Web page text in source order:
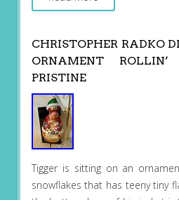
CHRISTOPHER RADKO
ORNAMENT
PRISTINE
Tigger is sitting on an
snowflakes that has teeny tiny